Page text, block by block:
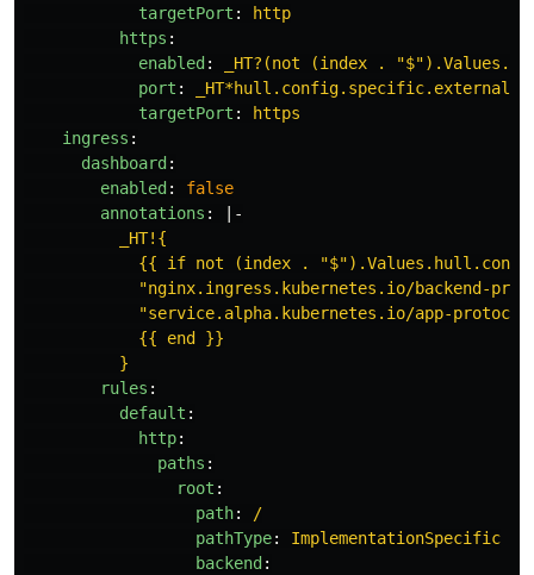
targetPort :
http
https :
enabled :
_HT?(not (index .
port :
targetPort :
https
ingress :
dashboard :
enabled :
false
annotations :
|-
_HT!{
{{ if not (index .
"nginx.ingress.kubernetes.io/backend-
"service.alpha.kubernetes.io/app-
{{ end }}
}
rules :
default :
http:
paths :
root :
path:
/
pathType:
ImplementationSpecific
backend :